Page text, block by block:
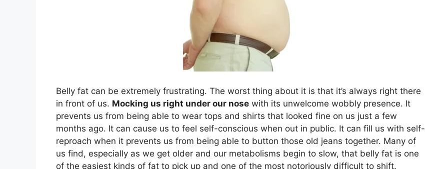
Belly fat can be extremely frustrating. The worst thing about it is that it’s always right there
in front of us. Mocking us right under our nose with its unwelcome wobbly presence. It
prevents us from being able to wear tops and shirts that looked fine on us just a few
months ago. It can cause us to feel self-conscious when out in public. It can fill us with self-
reproach when it prevents us from being able to button those old jeans together. Many of
us find, especially as we get older and our metabolisms begin to slow, that belly fat is one
of the easiest kinds of fat to pick up and one of the most notoriously difficult to shift.